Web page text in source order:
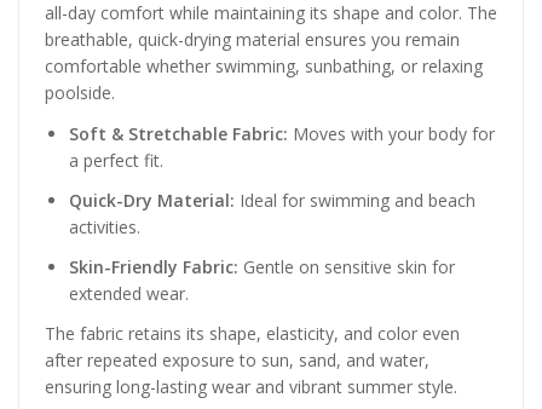
all-day comfort while maintaining its shape and color. The
breathable, quick-drying material ensures you remain
comfortable whether swimming, sunbathing, or relaxing
poolside.
Soft & Stretchable Fabric: Moves with your body for
a perfect fit.
Quick-Dry Material: Ideal for swimming and beach
activities.
Skin-Friendly Fabric: Gentle on sensitive skin for
extended wear.
The fabric retains its shape, elasticity, and color even
after repeated exposure to sun, sand, and water,
ensuring long-lasting wear and vibrant summer style.